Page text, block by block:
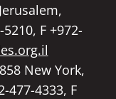
F +972-
New York,
477-4333, F